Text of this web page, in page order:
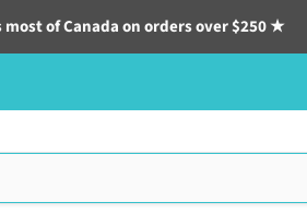
most of Canada on orders over $250 ★